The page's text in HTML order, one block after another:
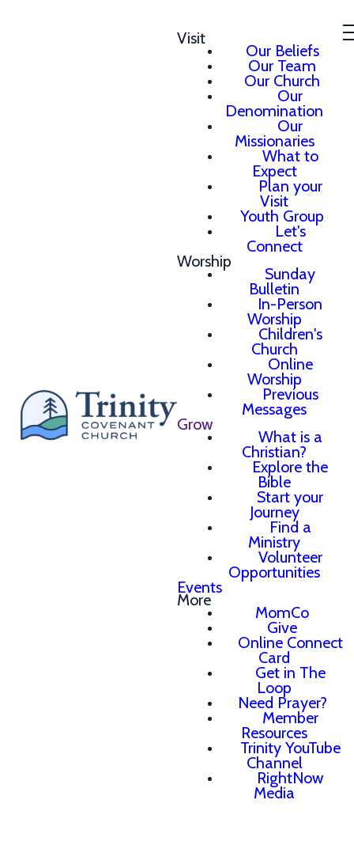
Visit
Our Beliefs
Our Team
Our Church
Our
Denomination
Our
Missionaries
What to
Expect
Plan your
Visit
Youth Group
Let's
Connect
Worship
Sunday
Bulletin
In-Person
Worship
Children's
Church
Online
Worship
Previous
Messages
Grow
What is a
Christian?
Explore the
Bible
Start your
Journey
Find a
Ministry
Volunteer
Opportunities
Events
More
MomCo
Give
Online Connect
Card
Get in The
Loop
Need Prayer?
Member
Resources
Trinity YouTube
Channel
RightNow
Media